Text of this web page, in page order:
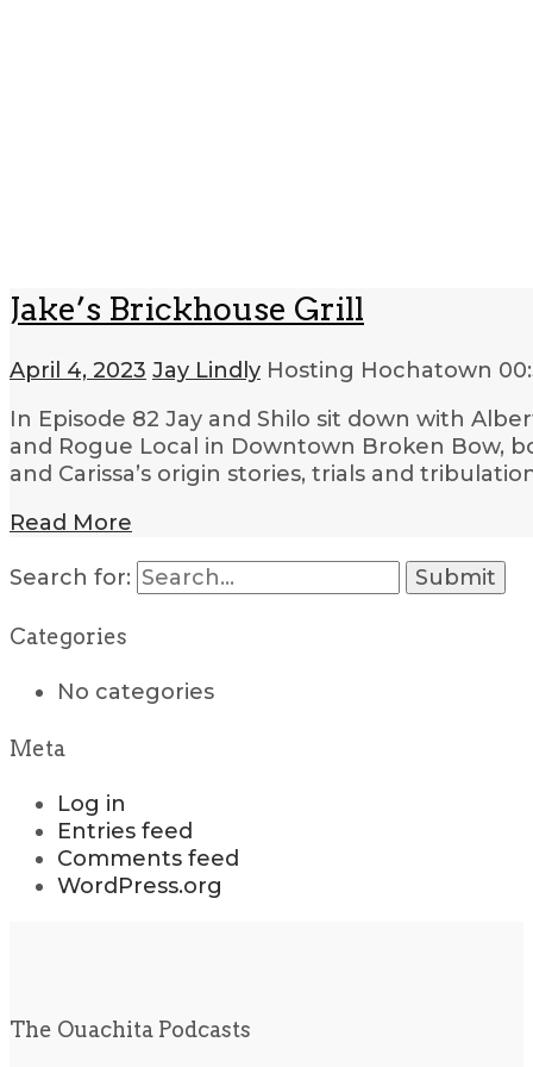
Jake’s Brickhouse Grill
April 4, 2023 Jay Lindly Hosting Hochatown
In Episode 82 Jay and Shilo sit down with
and Rogue Local in Downtown Broken Bow,
and Carissa’s origin stories, trials and
Read More
Search for:
Categories
No categories
Meta
Log in
Entries feed
Comments feed
WordPress.org
The Ouachita Podcasts